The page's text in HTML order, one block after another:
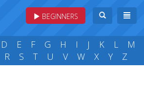
BEGINNERS
D E F G H I J K L
M
R S T U V W X Y Z